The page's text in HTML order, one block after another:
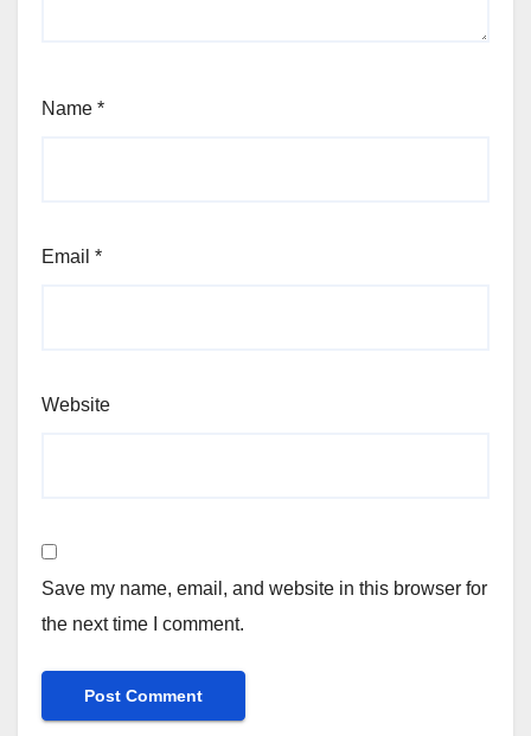
Name *
Email *
Website
Save my name, email, and website in this browser for
the next time I comment.